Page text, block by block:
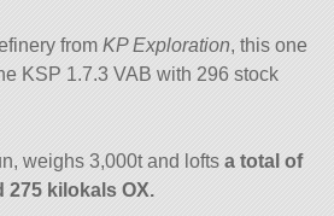
fromKP Exploration, this one
KSP 1.7.3 VAB with 296 stock
weighs 3,000t and loftsa total of
275 kilokals OX.